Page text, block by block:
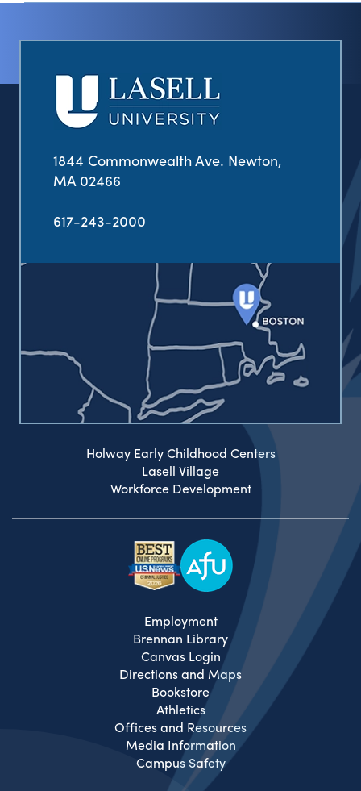
1844 Commonwealth Ave. Newton,
MA 02466
617-243-2000
Holway Early Childhood Centers
Lasell Village
Workforce Development
Employment
Brennan Library
Canvas Login
Directions and Maps
Bookstore
Athletics
Offices and Resources
Media Information
Campus Safety